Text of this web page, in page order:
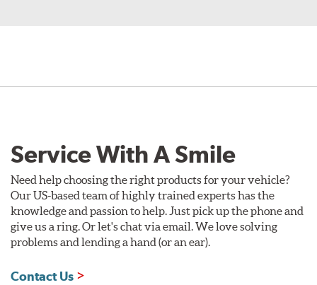
Service With A Smile
Need help choosing the right products for your vehicle?
Our US-based team of highly trained experts has the
knowledge and passion to help. Just pick up the phone and
give us a ring. Or let's chat via email. We love solving
problems and lending a hand (or an ear).
Contact Us